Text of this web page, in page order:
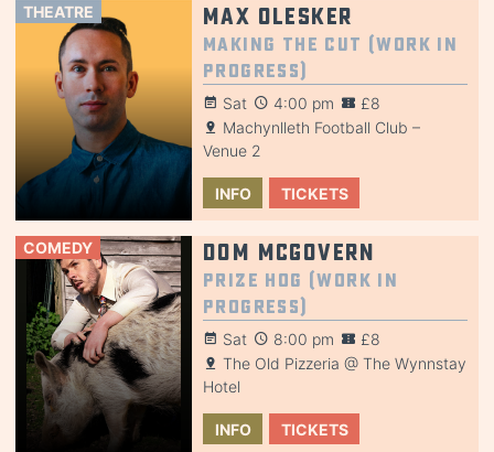
THEATRE Max Olesker
Making the Cut (Work in
Progress)
Sat 4:00 pm
£8
Machynlleth Football Club –
Venue 2
INFO TICKETS
COMEDY Dom McGovern
Prize Hog (Work in
Progress)
Sat 8:00 pm
£8
The Old Pizzeria @ The Wynnstay
Hotel
INFO TICKETS